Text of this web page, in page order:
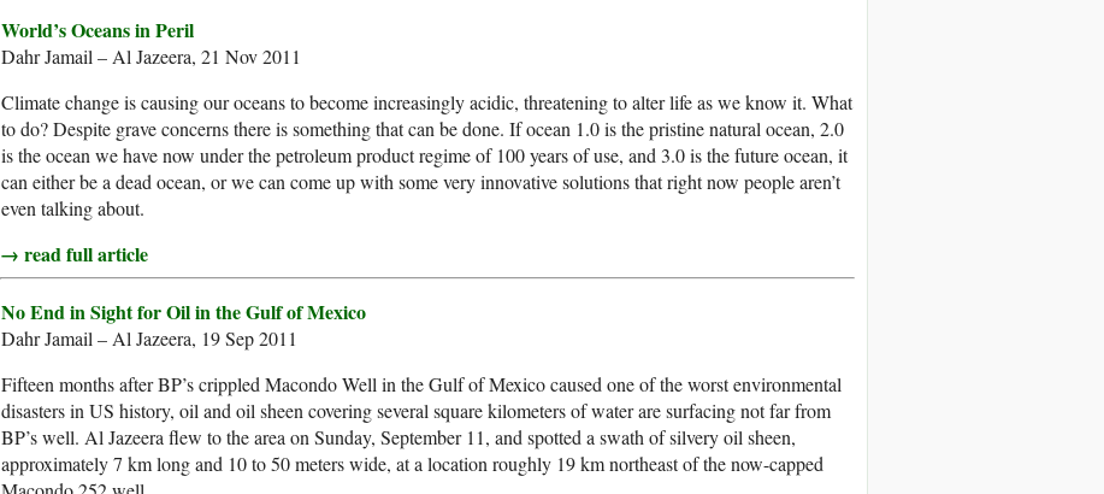
World’s Oceans in Peril
Dahr Jamail – Al Jazeera, 21 Nov 2011
Climate change is causing our oceans to become increasingly acidic, threatening to alter life as we know it. What
to do? Despite grave concerns there is something that can be done. If ocean 1.0 is the pristine natural ocean, 2.0
is the ocean we have now under the petroleum product regime of 100 years of use, and 3.0 is the future ocean, it
can either be a dead ocean, or we can come up with some very innovative solutions that right now people aren’t
even talking about.
→ read full article
No End in Sight for Oil in the Gulf of Mexico
Dahr Jamail – Al Jazeera, 19 Sep 2011
Fifteen months after BP’s crippled Macondo Well in the Gulf of Mexico caused one of the worst environmental
disasters in US history, oil and oil sheen covering several square kilometers of water are surfacing not far from
BP’s well. Al Jazeera flew to the area on Sunday, September 11, and spotted a swath of silvery oil sheen,
approximately 7 km long and 10 to 50 meters wide, at a location roughly 19 km northeast of the now-capped